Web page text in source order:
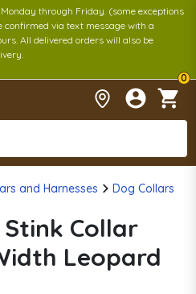
through Friday. (some exceptions
via text message with a
All delivered orders will also be
0
and Harnesses Dog Collars
Collar
Leopard